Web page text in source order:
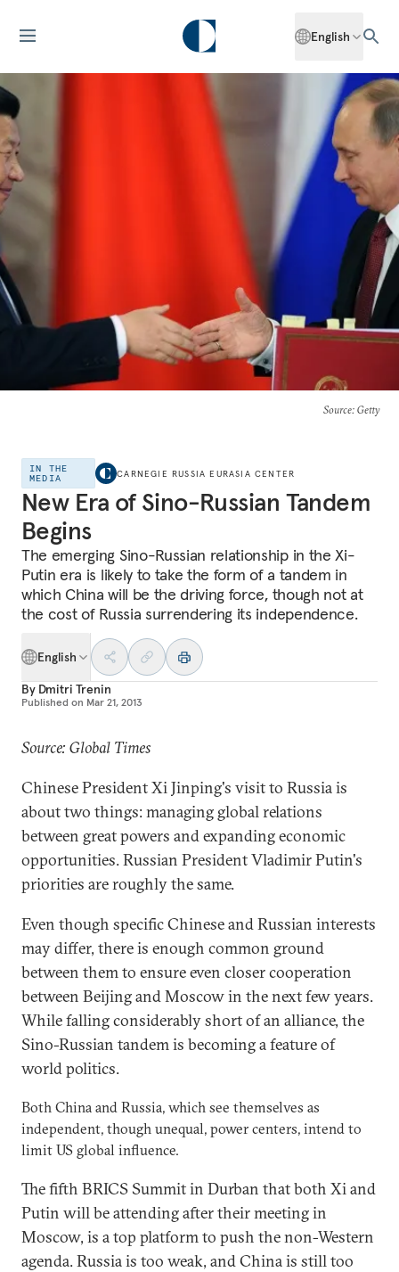
English
Source: Getty
IN THE
MEDIA
CARNEGIE RUSSIA EURASIA CENTER
New Era of Sino-Russian Tandem
Begins
The emerging Sino-Russian relationship in the Xi-
Putin era is likely to take the form of a tandem in
which China will be the driving force, though not at
the cost of Russia surrendering its independence.
English
By Dmitri Trenin
Published on Mar 21, 2013
Source: Global Times
Chinese President Xi Jinping's visit to Russia is
about two things: managing global relations
between great powers and expanding economic
opportunities. Russian President Vladimir Putin's
priorities are roughly the same.
Even though specific Chinese and Russian interests
may differ, there is enough common ground
between them to ensure even closer cooperation
between Beijing and Moscow in the next few years.
While falling considerably short of an alliance, the
Sino-Russian tandem is becoming a feature of
world politics.
Both China and Russia, which see themselves as
independent, though unequal, power centers, intend to
limit US global influence.
The fifth BRICS Summit in Durban that both Xi and
Putin will be attending after their meeting in
Moscow, is a top platform to push the non-Western
agenda. Russia is too weak, and China is still too